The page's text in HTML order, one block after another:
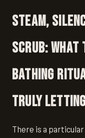
Steam,
Scrub:
Bathing
Truly
There is a